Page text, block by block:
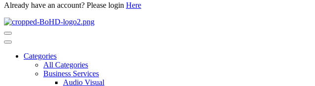
Already have an account? Please login Here
Categories
All Categories
Business Services
Audio Visual